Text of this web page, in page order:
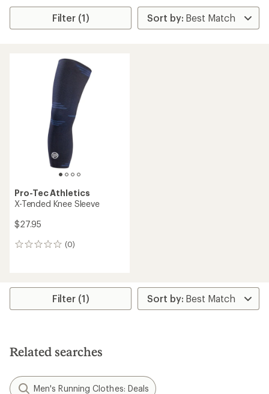
Filter (1)
Pro-Tec Athletics
X-Tended Knee Sleeve
$27.95
(0)
0
Filter (1)
Related searches
Men's Running Clothes: Deals